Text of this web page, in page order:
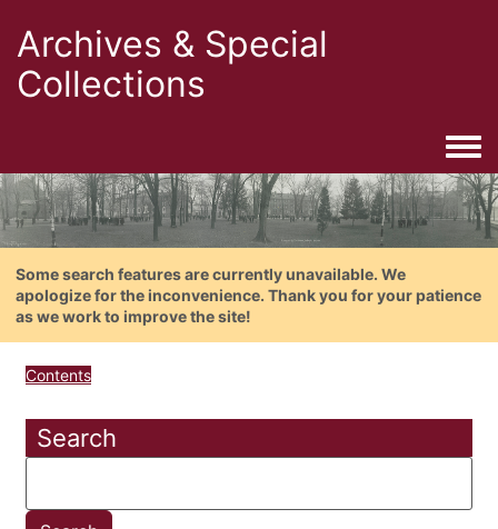
Archives & Special
Collections
Some search features are currently unavailable. We
apologize for the inconvenience. Thank you for your patience
as we work to improve the site!
Contents
Search